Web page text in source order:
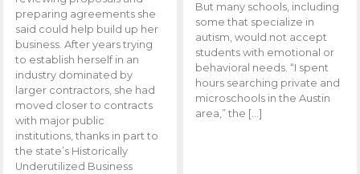
preparing agreements she
said could help build up her
business. After years trying
to establish herself in an
industry dominated by
larger contractors, she had
moved closer to contracts
with major public
institutions, thanks in part to
the state’s Historically
Underutilized Business
But many schools, including
some that specialize in
autism, would not accept
students with emotional or
behavioral needs. “I spent
hours searching private and
microschools in the Austin
area,” the […]